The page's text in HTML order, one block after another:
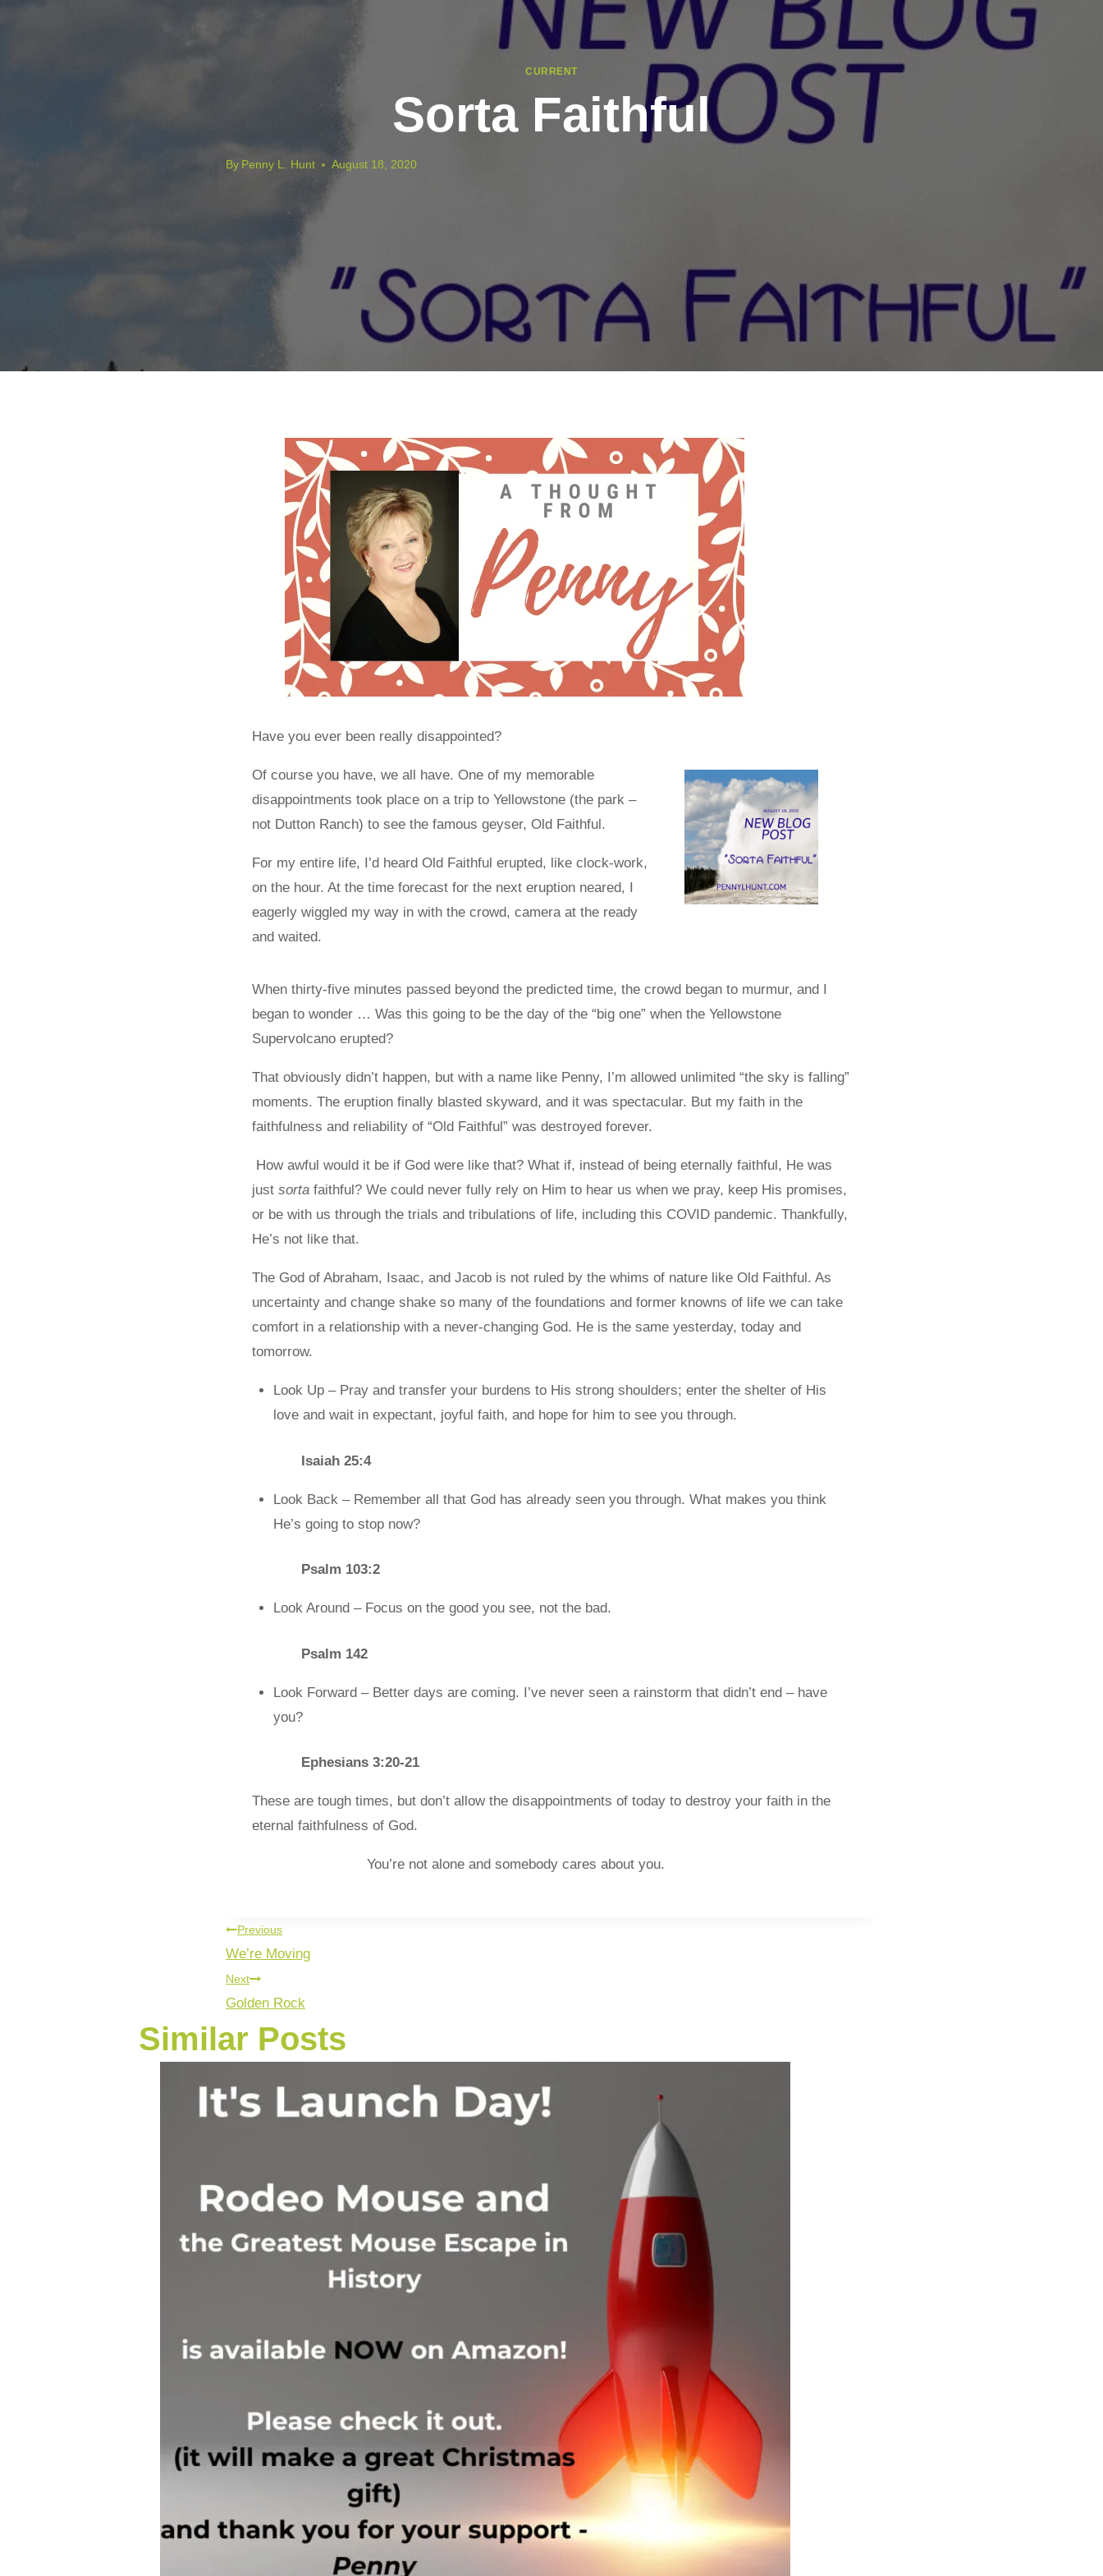
CURRENT
Sorta Faithful
By Penny L. Hunt August 18, 2020
Have you ever been really disappointed?
Of course you have, we all have. One of my memorable
disappointments took place on a trip to Yellowstone (the park –
not Dutton Ranch) to see the famous geyser, Old Faithful.
For my entire life, I’d heard Old Faithful erupted, like clock-work,
on the hour. At the time forecast for the next eruption neared, I
eagerly wiggled my way in with the crowd, camera at the ready
and waited.
When thirty-five minutes passed beyond the predicted time, the crowd began to murmur, and I
began to wonder … Was this going to be the day of the “big one” when the Yellowstone
Supervolcano erupted?
That obviously didn’t happen, but with a name like Penny, I’m allowed unlimited “the sky is falling”
moments. The eruption finally blasted skyward, and it was spectacular. But my faith in the
faithfulness and reliability of “Old Faithful” was destroyed forever.
How awful would it be if God were like that? What if, instead of being eternally faithful, He was
just sorta faithful? We could never fully rely on Him to hear us when we pray, keep His promises,
or be with us through the trials and tribulations of life, including this COVID pandemic. Thankfully,
He’s not like that.
The God of Abraham, Isaac, and Jacob is not ruled by the whims of nature like Old Faithful. As
uncertainty and change shake so many of the foundations and former knowns of life we can take
comfort in a relationship with a never-changing God. He is the same yesterday, today and
tomorrow.
Look Up – Pray and transfer your burdens to His strong shoulders; enter the shelter of His
love and wait in expectant, joyful faith, and hope for him to see you through.
Isaiah 25:4
Look Back – Remember all that God has already seen you through. What makes you think
He’s going to stop now?
Psalm 103:2
Look Around – Focus on the good you see, not the bad.
Psalm 142
Look Forward – Better days are coming. I’ve never seen a rainstorm that didn’t end – have
you?
Ephesians 3:20-21
These are tough times, but don’t allow the disappointments of today to destroy your faith in the
eternal faithfulness of God.
You’re not alone and somebody cares about you.
Previous
We’re Moving
Next
Golden Rock
Similar Posts